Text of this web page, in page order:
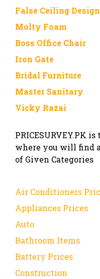
False Ceiling Design
Molty Foam
Boss Office Chair
Iron Gate
Bridal Furniture
Master Sanitary
Vicky Razai
PRICESURVEY.PK
where you will find
of Given Categories
Air Conditioners
Appliances Prices
Auto
Bathroom Items
Battery Prices
Construction